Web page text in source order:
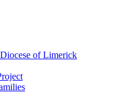
of Limerick